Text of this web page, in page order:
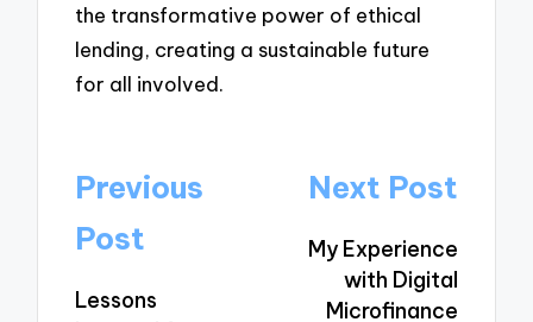
the transformative power of ethical
lending, creating a sustainable future
for all involved.
Post
navigation
Previous
Post
Lessons
Next Post
My Experience
with Digital
Microfinance